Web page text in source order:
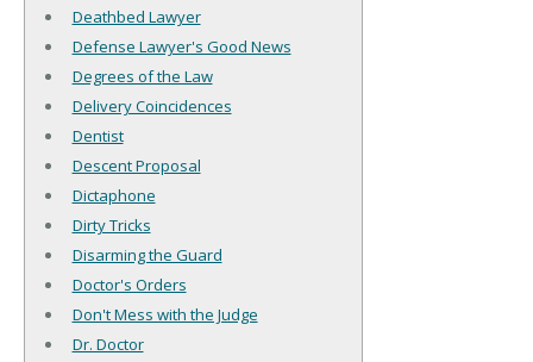
Deathbed Lawyer
Defense Lawyer's Good News
Degrees of the Law
Delivery Coincidences
Dentist
Descent Proposal
Dictaphone
Dirty Tricks
Disarming the Guard
Doctor's Orders
Don't Mess with the Judge
Dr. Doctor